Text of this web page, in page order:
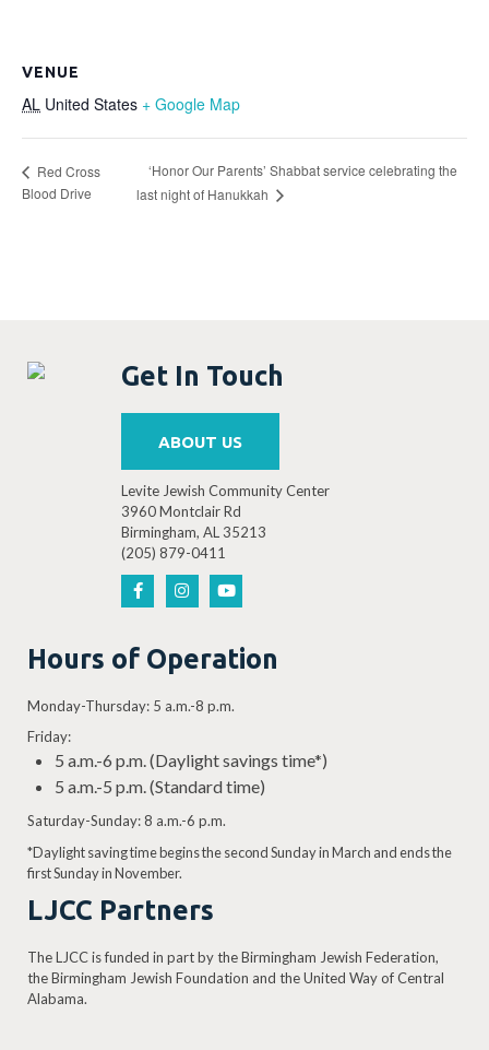
VENUE
AL United States + Google Map
Red Cross
Blood Drive
‘Honor Our Parents’ Shabbat service celebrating the
last night of Hanukkah
Get In Touch
ABOUT US
Levite Jewish Community Center
3960 Montclair Rd
Birmingham, AL 35213
(205) 879-0411
Hours of Operation
Monday-Thursday: 5 a.m.-8 p.m.
Friday:
5 a.m.-6 p.m. (Daylight savings time*)
5 a.m.-5 p.m. (Standard time)
Saturday-Sunday: 8 a.m.-6 p.m.
*Daylight saving time begins the second Sunday in March and ends the
first Sunday in November.
LJCC Partners
The LJCC is funded in part by the Birmingham Jewish Federation,
the Birmingham Jewish Foundation and the United Way of Central
Alabama.